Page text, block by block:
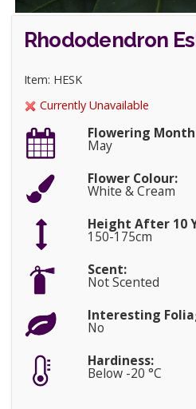
Rhododendron
Item: HESK
Currently Unavailable
Flowering
May
Flower Colour:
White & Cream
Height After 10
150-175cm
Scent:
Not Scented
Interesting
No
Hardiness:
Below -20 °C